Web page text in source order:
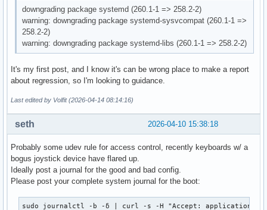
downgrading package systemd (260.1-1 => 258.2-2)
warning: downgrading package systemd-sysvcompat (260.1-1 =>
258.2-2)
warning: downgrading package systemd-libs (260.1-1 => 258.2-2)
It's my first post, and I know it's can be wrong place to make a report
about regression, so I'm looking to guidance.
Last edited by Volfit (2026-04-14 08:14:16)
2026-04-10 15:38:18
seth
Probably some udev rule for access control, recently keyboards w/ a
bogus joystick device have flared up.
Ideally post a journal for the good and bad config.
Please post your complete system journal for the boot:
sudo journalctl -b -δ | curl -s -H "Accept: